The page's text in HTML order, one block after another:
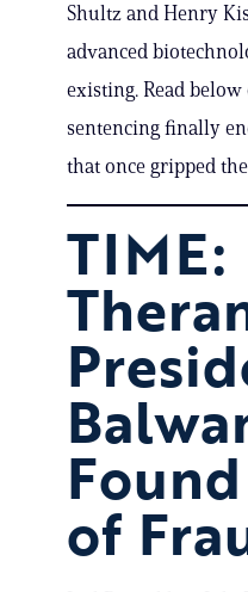
Shultz and Henry
advanced
existing. Read
sentencing finally
that once gripped
TIME:
of